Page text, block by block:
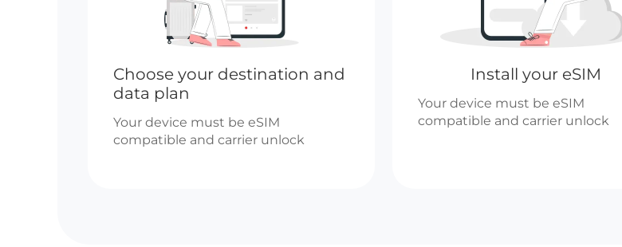
Choose your destination and
data plan
Your device must be eSIM
compatible and carrier unlock
Install your eSIM
Your device must be eSIM
compatible and carrier unlock